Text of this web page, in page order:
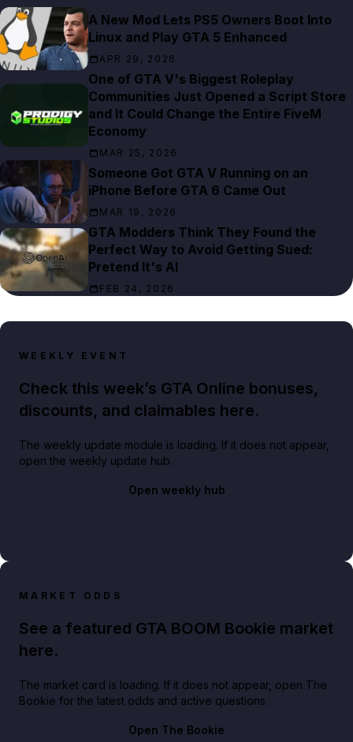
A New Mod Lets PS5 Owners Boot Into
Linux and Play GTA 5 Enhanced
APR 29, 2026
One of GTA V's Biggest Roleplay
Communities Just Opened a Script Store
and It Could Change the Entire FiveM
Economy
MAR 25, 2026
Someone Got GTA V Running on an
iPhone Before GTA 6 Came Out
MAR 19, 2026
GTA Modders Think They Found the
Perfect Way to Avoid Getting Sued:
Pretend It's AI
FEB 24, 2026
WEEKLY EVENT
Check this week’s GTA Online bonuses,
discounts, and claimables here.
The weekly update module is loading. If it does not appear,
open the weekly update hub.
Open weekly hub
MARKET ODDS
See a featured GTA BOOM Bookie market
here.
The market card is loading. If it does not appear, open The
Bookie for the latest odds and active questions.
Open The Bookie